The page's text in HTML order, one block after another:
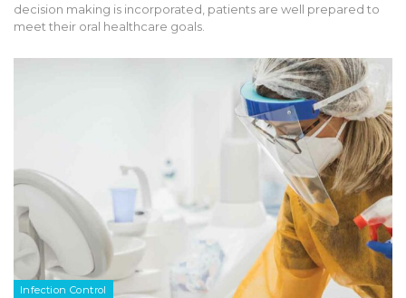
decision making is incorporated, patients are well prepared to
meet their oral healthcare goals.
Infection Control